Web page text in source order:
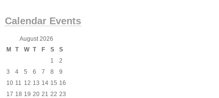
Calendar Events
August 2026
M
T W T F S S
1
2
3
4 5 6 7 8
9
10 11 12 13 14 15 16
17 18 19 20 21 22 23